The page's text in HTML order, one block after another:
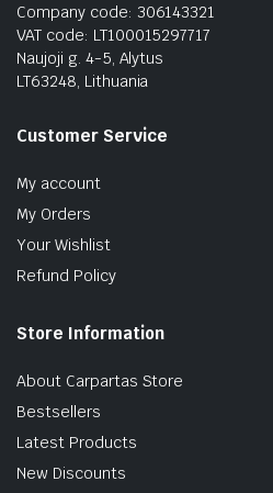
Company code: 306143321
VAT code: LT100015297717
Naujoji g. 4-5, Alytus
LT63248, Lithuania
Customer Service
My account
My Orders
Your Wishlist
Refund Policy
Store Information
About Carpartas Store
Bestsellers
Latest Products
New Discounts